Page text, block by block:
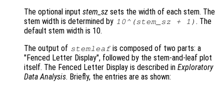
The optional input stem_sz sets the width of each stem. The
stem width is determined by 10^(stem_sz + 1) . The
default stem width is 10.
The output of stemleafis composed of two parts: a
"Fenced Letter Display", followed by the stem-and-leaf plot
itself. The Fenced Letter Display is described in Exploratory
Data Analysis. Briefly, the entries are as shown: